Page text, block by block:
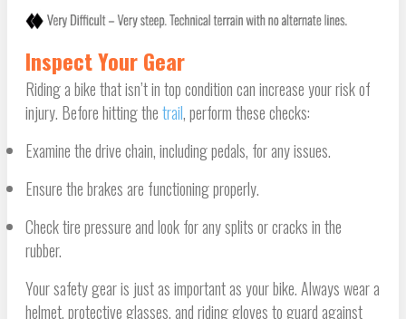
Inspect Your Gear
Riding a bike that isn’t in top condition can increase your risk of
injury. Before hitting thetrail, perform these checks:
Examine the drive chain, including pedals, for any issues.
Ensure the brakes are functioning properly.
Check tire pressure and look for any splits or cracks in the
rubber.
Your safety gear is just as important as your bike. Always wear a
helmet, protective glasses, and riding gloves to guard against